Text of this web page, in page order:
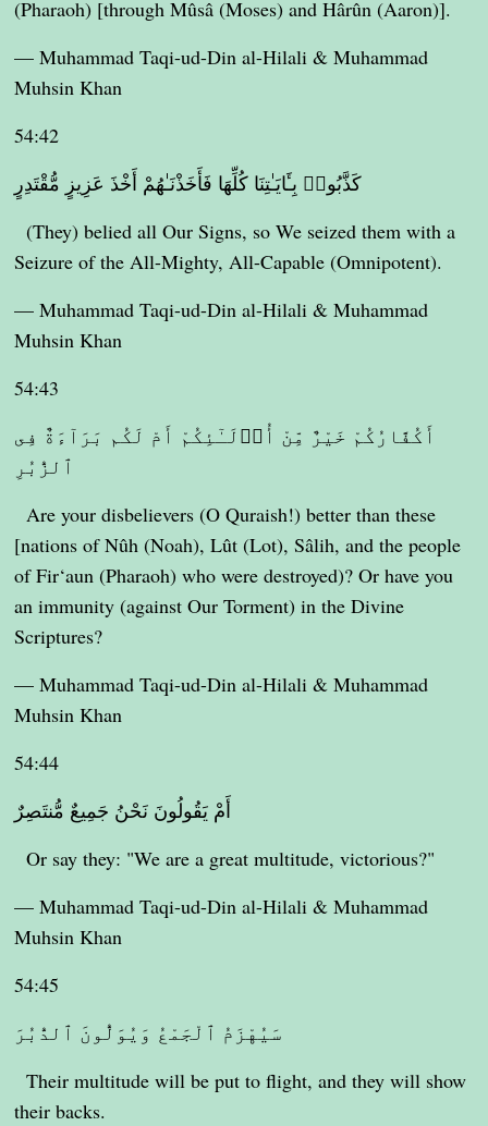
(Pharaoh) [through Mûsâ (Moses) and Hârûn (Aaron)].
— Muhammad Taqi-ud-Din al-Hilali & Muhammad
Muhsin Khan
54:42
كَذَّبُوا۟ بِـَٔايَـٰتِنَا كُلِّهَا فَأَخَذْنَـٰهُمْ أَخْذَ عَزِيزٍ مُّقْتَدِرٍ
(They) belied all Our Signs, so We seized them with a
Seizure of the All-Mighty, All-Capable (Omnipotent).
— Muhammad Taqi-ud-Din al-Hilali & Muhammad
Muhsin Khan
54:43
أَكُفَّارُكُمْ خَيْرٌ مِّنْ أُو۟لَـٰٓئِكُمْ أَمْ لَكُم بَرَآءَةٌ فِى
ٱلزُّبُرِ
Are your disbelievers (O Quraish!) better than these
[nations of Nûh (Noah), Lût (Lot), Sâlih, and the people
of Fir‘aun (Pharaoh) who were destroyed)? Or have you
an immunity (against Our Torment) in the Divine
Scriptures?
— Muhammad Taqi-ud-Din al-Hilali & Muhammad
Muhsin Khan
54:44
أَمْ يَقُولُونَ نَحْنُ جَمِيعٌ مُّنتَصِرٌ
Or say they: "We are a great multitude, victorious?"
— Muhammad Taqi-ud-Din al-Hilali & Muhammad
Muhsin Khan
54:45
سَيُهْزَمُ ٱلْجَمْعُ وَيُوَلُّونَ ٱلدُّبُرَ
Their multitude will be put to flight, and they will show
their backs.